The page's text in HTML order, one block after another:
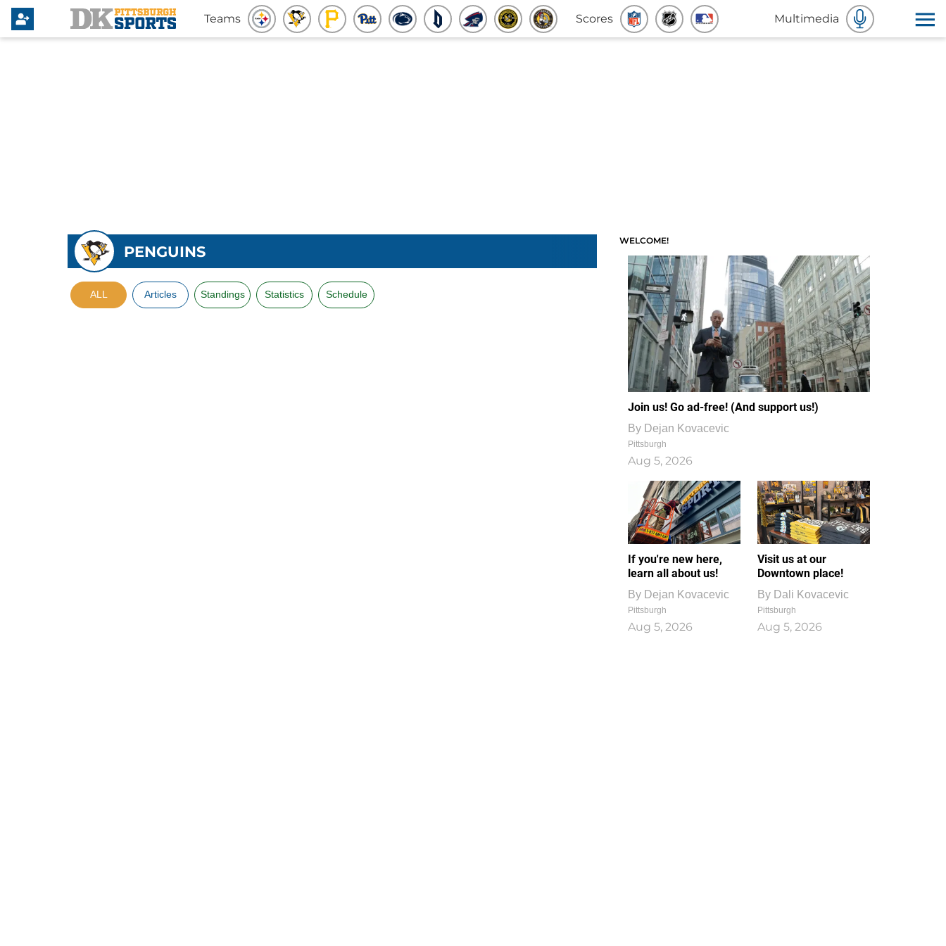
Teams Scores Multimedia
PENGUINS
ALL Articles Standings Statistics Schedule
WELCOME!
Join us! Go ad-free! (And support us!)
By Dejan Kovacevic
Pittsburgh
Aug 5, 2026
If you're new here,
learn all about us!
By Dejan Kovacevic
Pittsburgh
Aug 5, 2026
Visit us at our
Downtown place!
By Dali Kovacevic
Pittsburgh
Aug 5, 2026